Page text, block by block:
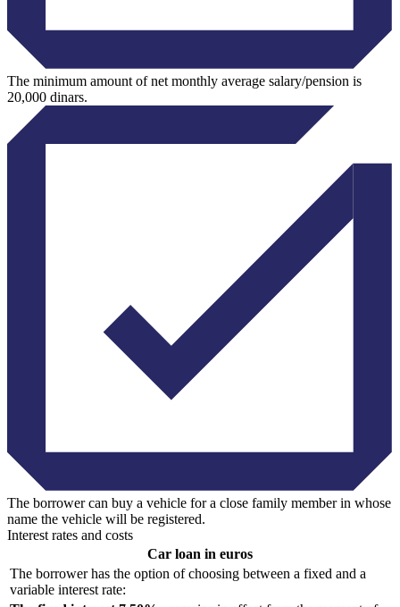
The minimum amount of net monthly average salary/pension is
20,000 dinars.
The borrower can buy a vehicle for a close family member in whose
name the vehicle will be registered.
Interest rates and costs
Car loan in euros
The borrower has the option of choosing between a fixed and a
variable interest rate: